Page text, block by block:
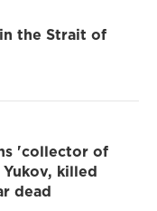
the Strait of
'collector of
killed
dead